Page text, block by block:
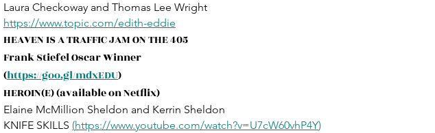
Laura Checkoway and Thomas Lee Wright
https://www.topic.com/edith-eddie
HEAVEN IS A TRAFFIC JAM ON THE 405
Frank Stiefel Oscar Winner
(https://goo.gl/mdxEDU)
HEROIN(E) (available on Netflix)
Elaine McMillion Sheldon and Kerrin Sheldon
KNIFE SKILLS (https://www.youtube.com/watch?v=U7cW60vhP4Y)